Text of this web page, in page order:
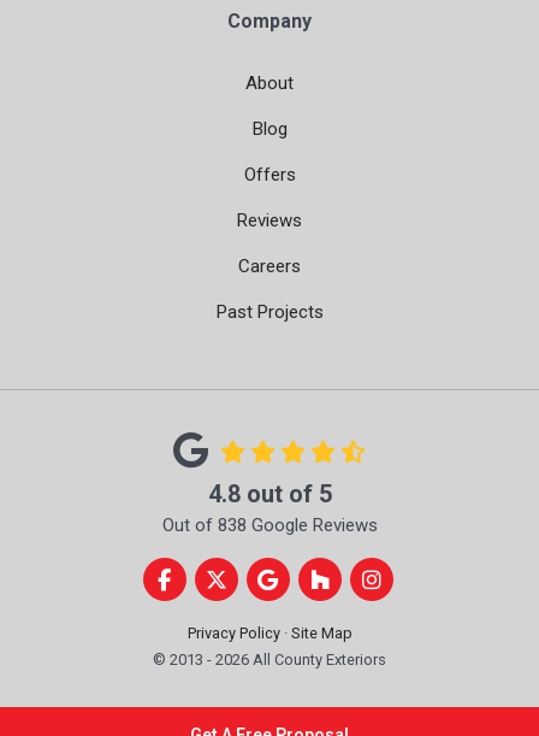
Company
About
Blog
Offers
Reviews
Careers
Past Projects
4.8out of 5
Out of 838 Google Reviews
Like us on Facebook
Follow us on Twitter
Review us on Google
Follow us on Houzz
View Us On
Privacy Policy · Site Map
© 2013 - 2026 All County Exteriors